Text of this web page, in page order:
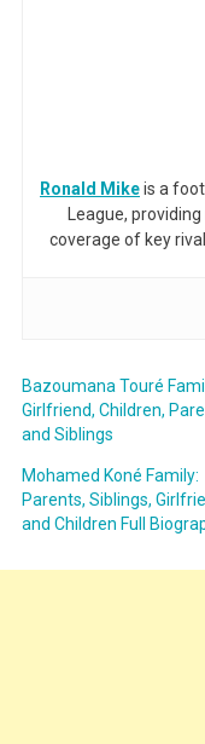
Ronald Mikeis a
League,
coverage of key
Bazoumana Touré
Girlfriend, Children,
and Siblings
Mohamed Koné Family:
Parents, Siblings,
and Children Full